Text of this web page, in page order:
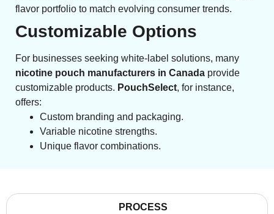
flavor portfolio to match evolving consumer trends.
Customizable Options
For businesses seeking white-label solutions, many
nicotine pouch manufacturers in Canada provide
customizable products. PouchSelect, for instance,
offers:
Custom branding and packaging.
Variable nicotine strengths.
Unique flavor combinations.
PROCESS